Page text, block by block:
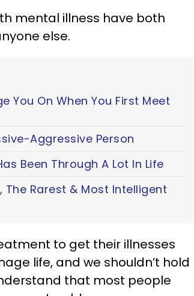
mental illness have both
else.
You On When You First Meet
Aggressive Person
Been Through A Lot In Life
The Rarest & Most Intelligent
to get their illnesses
life, and we shouldn’t hold
that most people